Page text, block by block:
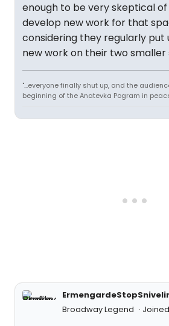
enough to be very skeptical of
develop new work for that
considering they regularly put
new work on their two smaller
"...everyone finally shut up, and the
beginning of the Anatevka Pogram in
Broadway Legend